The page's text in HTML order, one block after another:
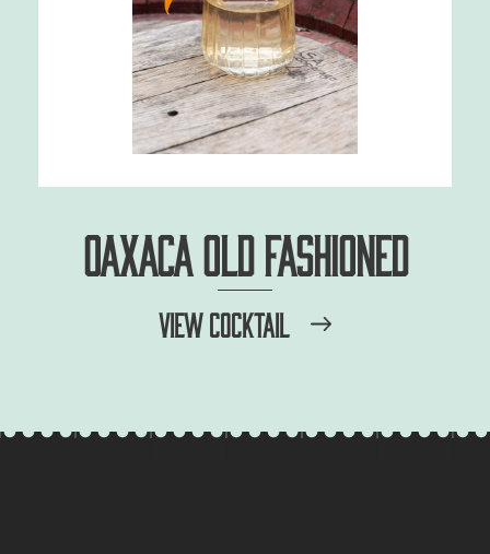
OAXACA OLD FASHIONED
VIEW COCKTAIL